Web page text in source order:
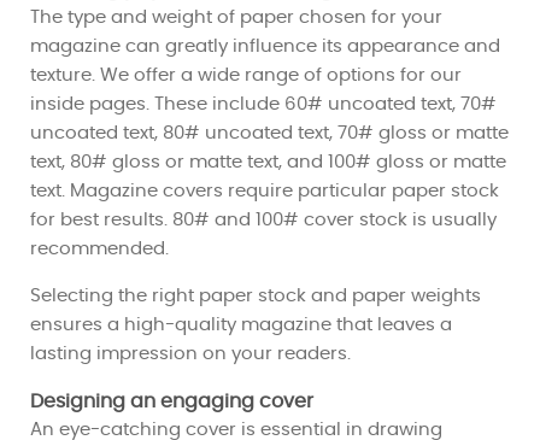
The type and weight of paper chosen for your
magazine can greatly influence its appearance and
texture. We offer a wide range of options for our
inside pages. These include 60# uncoated text, 70#
uncoated text, 80# uncoated text, 70# gloss or matte
text, 80# gloss or matte text, and 100# gloss or matte
text. Magazine covers require particular paper stock
for best results. 80# and 100# cover stock is usually
recommended.
Selecting the right paper stock and paper weights
ensures a high-quality magazine that leaves a
lasting impression on your readers.
Designing an engaging cover
An eye-catching cover is essential in drawing